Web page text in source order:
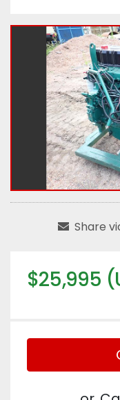
Share
$25,995